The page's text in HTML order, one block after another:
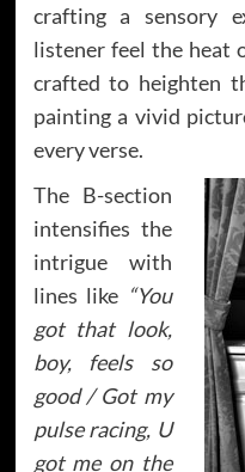
crafting a sensory
listener feel the heat
crafted to heighten
painting a vivid
every verse.
The B-section
intensifies the
intrigue with
lines like “You
got that look,
boy, feels so
good / Got my
pulse racing, U
got me on the